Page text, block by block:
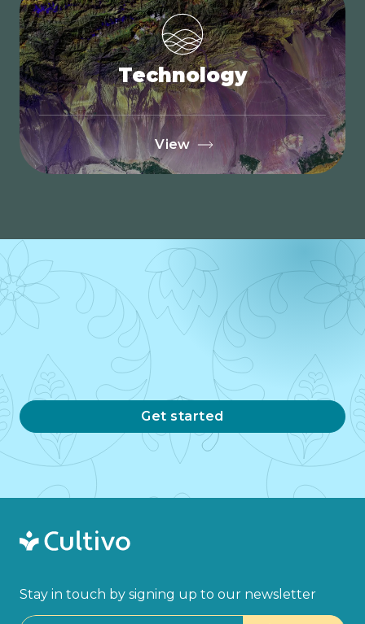
Technology
View
Get started
Stay in touch by signing up to our newsletter